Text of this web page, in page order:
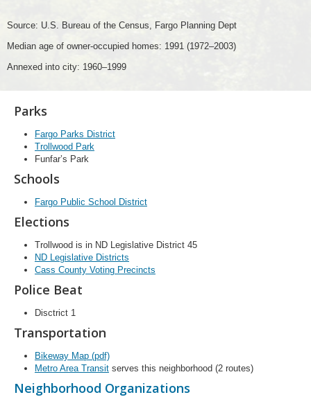
Source: U.S. Bureau of the Census, Fargo Planning Dept
Median age of owner-occupied homes: 1991 (1972–2003)
Annexed into city: 1960–1999
Parks
Fargo Parks District
Trollwood Park
Funfar’s Park
Schools
Fargo Public School District
Elections
Trollwood is in ND Legislative District 45
ND Legislative Districts
Cass County Voting Precincts
Police Beat
Disctrict 1
Transportation
Bikeway Map (pdf)
Metro Area Transit serves this neighborhood (2 routes)
Neighborhood Organizations